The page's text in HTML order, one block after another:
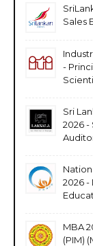
Sales
-
Sri
2026 -
2026 -
MBA
(PIM)